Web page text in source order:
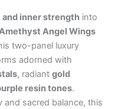
inner strength into
Angel Wings
two-panel luxury
adorned with
, radiant gold
resin tones.
and sacred balance, this